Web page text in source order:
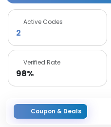
Active Codes
2
Verified Rate
98%
Coupon & Deals